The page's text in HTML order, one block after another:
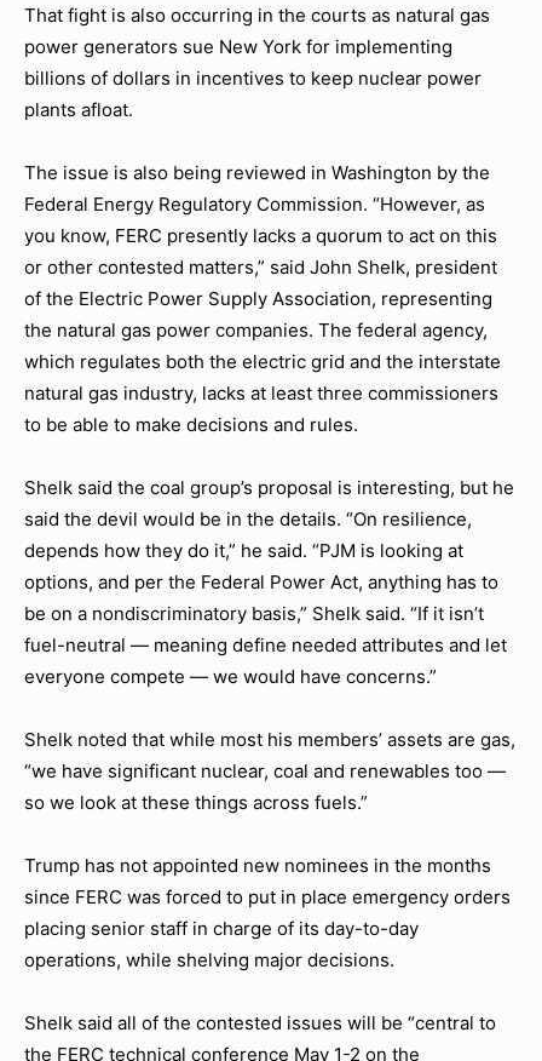
That fight is also occurring in the courts as natural gas
power generators sue New York for implementing
billions of dollars in incentives to keep nuclear power
plants afloat.
The issue is also being reviewed in Washington by the
Federal Energy Regulatory Commission. “However, as
you know, FERC presently lacks a quorum to act on this
or other contested matters,” said John Shelk, president
of the Electric Power Supply Association, representing
the natural gas power companies. The federal agency,
which regulates both the electric grid and the interstate
natural gas industry, lacks at least three commissioners
to be able to make decisions and rules.
Shelk said the coal group’s proposal is interesting, but he
said the devil would be in the details. “On resilience,
depends how they do it,” he said. “PJM is looking at
options, and per the Federal Power Act, anything has to
be on a nondiscriminatory basis,” Shelk said. “If it isn’t
fuel-neutral — meaning define needed attributes and let
everyone compete — we would have concerns.”
Shelk noted that while most his members’ assets are gas,
“we have significant nuclear, coal and renewables too —
so we look at these things across fuels.”
Trump has not appointed new nominees in the months
since FERC was forced to put in place emergency orders
placing senior staff in charge of its day-to-day
operations, while shelving major decisions.
Shelk said all of the contested issues will be “central to
the FERC technical conference May 1-2 on the